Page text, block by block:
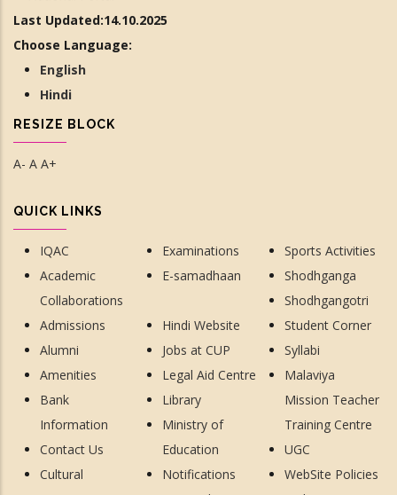
Last Updated:14.10.2025
Choose Language:
English
Hindi
RESIZE BLOCK
A- A A+
QUICK LINKS
IQAC
Academic
Collaborations
Admissions
Alumni
Amenities
Bank
Information
Contact Us
Cultural
Examinations
E-samadhaan
Hindi Website
Jobs at CUP
Legal Aid Centre
Library
Ministry of
Education
Notifications
Sports Activities
Shodhganga
Shodhgangotri
Student Corner
Syllabi
Malaviya
Mission Teacher
Training Centre
UGC
WebSite Policies